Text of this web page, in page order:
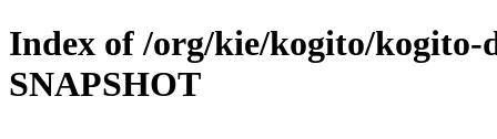
Index of /org/kie/kogito/kogito-
SNAPSHOT